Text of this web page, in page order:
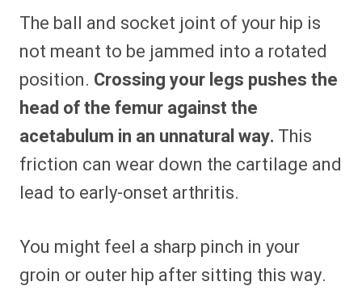
The ball and socket joint of your hip is
not meant to be jammed into a rotated
position. Crossing your legs pushes the
head of the femur against the
acetabulum in an unnatural way. This
friction can wear down the cartilage and
lead to early-onset arthritis.
You might feel a sharp pinch in your
groin or outer hip after sitting this way.